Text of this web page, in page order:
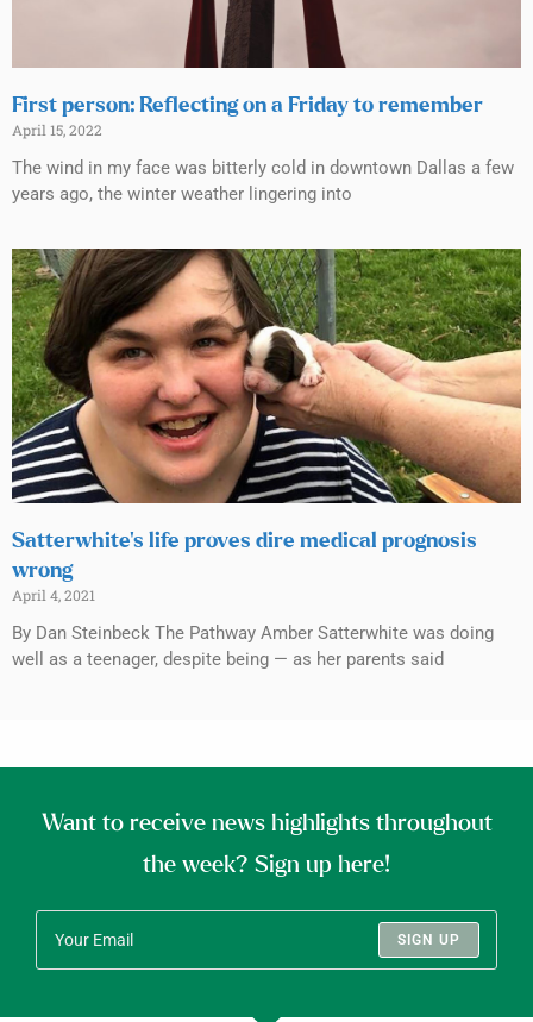
First person: Reflecting on a Friday to remember
April 15, 2022
The wind in my face was bitterly cold in downtown Dallas a few
years ago, the winter weather lingering into
Satterwhite’s life proves dire medical prognosis
wrong
April 4, 2021
By Dan Steinbeck The Pathway Amber Satterwhite was doing
well as a teenager, despite being — as her parents said
Want to receive news highlights throughout
the week? Sign up here!
SIGN UP